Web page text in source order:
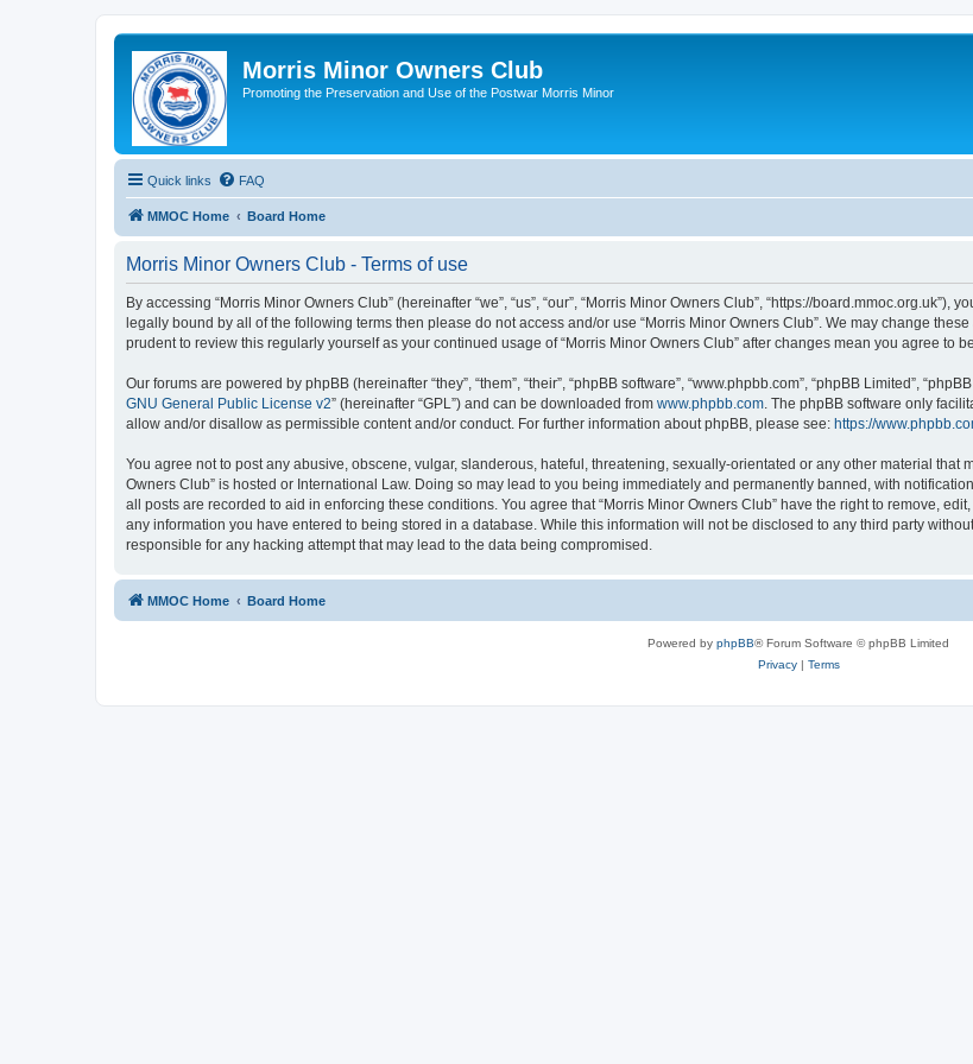
Morris Minor Owners Club
Promoting the Preservation and Use of the Postwar Morris Minor
Quick links FAQ
MMOC Home Board Home
Morris Minor Owners Club - Terms of use
By accessing “Morris Minor Owners Club” (hereinafter “we”, “us”, “our”, “Morris Minor Owners Club”, “https://
legally bound by all of the following terms then please do not access and/or use “Morris Minor Owners Club”. We may change
prudent to review this regularly yourself as your continued usage of “Morris Minor Owners Club” after changes mean you agree to
Our forums are powered by phpBB (hereinafter “they”, “them”, “their”, “phpBB software”, “www.phpbb.com”, “phpBB Limited”,
GNU General Public License v2” (hereinafter “GPL”) and can be downloaded from www.phpbb.com. The phpBB software only
allow and/or disallow as permissible content and/or conduct. For further information about phpBB, please see: https://
You agree not to post any abusive, obscene, vulgar, slanderous, hateful, threatening, sexually-orientated or any other material that
Owners Club” is hosted or International Law. Doing so may lead to you being immediately and permanently banned, with
all posts are recorded to aid in enforcing these conditions. You agree that “Morris Minor Owners Club” have the right to remove,
any information you have entered to being stored in a database. While this information will not be disclosed to any third party
responsible for any hacking attempt that may lead to the data being compromised.
MMOC Home Board Home
Powered by phpBB® Forum Software © phpBB Limited
Privacy| Terms